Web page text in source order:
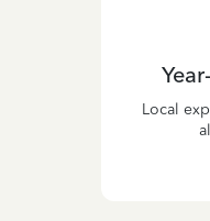
Local